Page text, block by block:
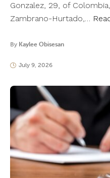
Gonzalez, 29, of
Zambrano-Hurtado,…
By Kaylee Obisesan
July 9, 2026